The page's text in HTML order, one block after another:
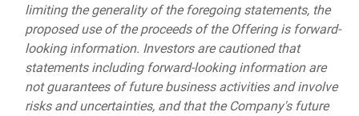
limiting the generality of the foregoing statements, the
proposed use of the proceeds of the Offering is forward-
looking information. Investors are cautioned that
statements including forward-looking information are
not guarantees of future business activities and involve
risks and uncertainties, and that the Company's future